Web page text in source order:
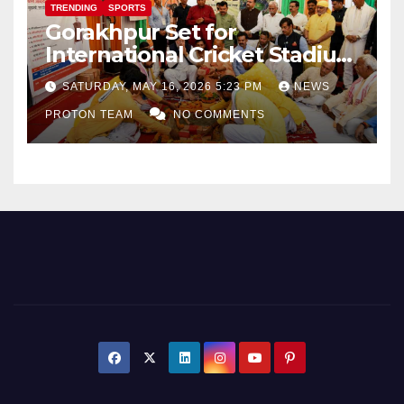
TRENDING SPORTS
Gorakhpur Set for
International Cricket Stadium
as Uttar Pradesh Pushes
Sports Infrastructure
Expansion
SATURDAY, MAY 16, 2026 5:23 PM NEWS
PROTON TEAM NO COMMENTS